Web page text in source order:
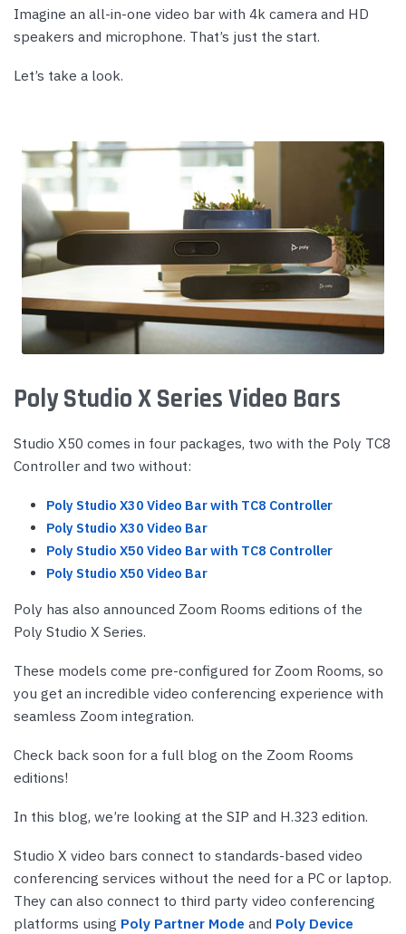
Imagine an all-in-one video bar with 4k camera and HD
speakers and microphone. That’s just the start.
Let’s take a look.
Poly Studio X Series Video Bars
Studio X50 comes in four packages, two with the Poly TC8
Controller and two without:
Poly Studio X30 Video Bar with TC8 Controller
Poly Studio X30 Video Bar
Poly Studio X50 Video Bar with TC8 Controller
Poly Studio X50 Video Bar
Poly has also announced Zoom Rooms editions of the
Poly Studio X Series.
These models come pre-configured for Zoom Rooms, so
you get an incredible video conferencing experience with
seamless Zoom integration.
Check back soon for a full blog on the Zoom Rooms
editions!
In this blog, we’re looking at the SIP and H.323 edition.
Studio X video bars connect to standards-based video
conferencing services without the need for a PC or laptop.
They can also connect to third party video conferencing
platforms using Poly Partner Mode and Poly Device